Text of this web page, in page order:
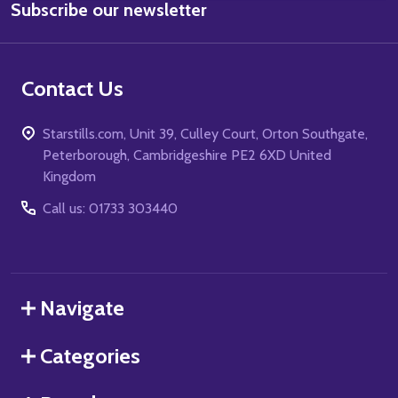
Address
Subscribe our newsletter
Contact Us
Starstills.com, Unit 39, Culley Court, Orton Southgate,
Peterborough, Cambridgeshire PE2 6XD United
Kingdom
Call us: 01733 303440
Navigate
Categories